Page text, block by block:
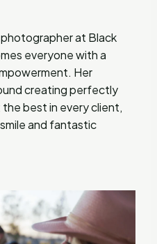
at Black
everyone with a
Her
creating perfectly
best in every client,
and fantastic